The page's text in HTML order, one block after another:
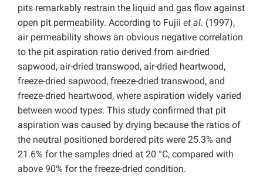
pits remarkably restrain the liquid and gas flow against
open pit permeability. According to Fujii et al. (1997),
air permeability shows an obvious negative correlation
to the pit aspiration ratio derived from air-dried
sapwood, air-dried transwood, air-dried heartwood,
freeze-dried sapwood, freeze-dried transwood, and
freeze-dried heartwood, where aspiration widely varied
between wood types. This study confirmed that pit
aspiration was caused by drying because the ratios of
the neutral positioned bordered pits were 25.3% and
21.6% for the samples dried at 20 °C, compared with
above 90% for the freeze-dried condition.